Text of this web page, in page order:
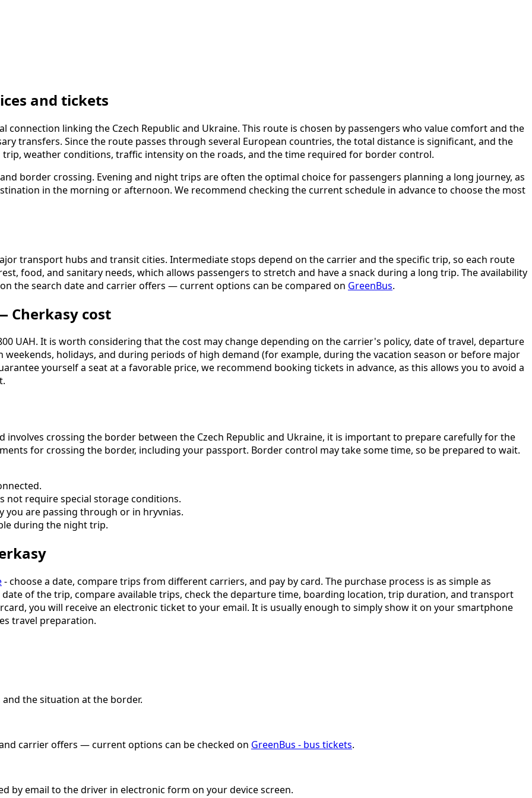
and tickets
linking the Czech Republic and Ukraine. This route is chosen by passengers who value comfort and the
transfers. Since the route passes through several European countries, the total distance is significant, and the
weather conditions, traffic intensity on the roads, and the time required for border control.
border crossing. Evening and night trips are often the optimal choice for passengers planning a long journey, as
in the morning or afternoon. We recommend checking the current schedule in advance to choose the most
transport hubs and transit cities. Intermediate stops depend on the carrier and the specific trip, so each route
food, and sanitary needs, which allows passengers to stretch and have a snack during a long trip. The availability
the search date and carrier offers — current options can be compared on GreenBus.
Cherkasy cost
UAH. It is worth considering that the cost may change depending on the carrier's policy, date of travel, departure
holidays, and during periods of high demand (for example, during the vacation season or before major
yourself a seat at a favorable price, we recommend booking tickets in advance, as this allows you to avoid a
involves crossing the border between the Czech Republic and Ukraine, it is important to prepare carefully for the
for crossing the border, including your passport. Border control may take some time, so be prepared to wait.
not require special storage conditions.
you are passing through or in hryvnias.
during the night trip.
- choose a date, compare trips from different carriers, and pay by card. The purchase process is as simple as
of the trip, compare available trips, check the departure time, boarding location, trip duration, and transport
you will receive an electronic ticket to your email. It is usually enough to simply show it on your smartphone
travel preparation.
the situation at the border.
carrier offers — current options can be checked on GreenBus - bus tickets.
by email to the driver in electronic form on your device screen.